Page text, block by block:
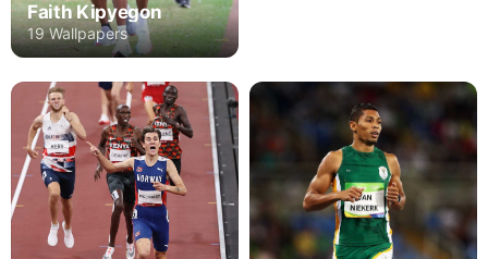
Faith Kipyegon
19 Wallpapers